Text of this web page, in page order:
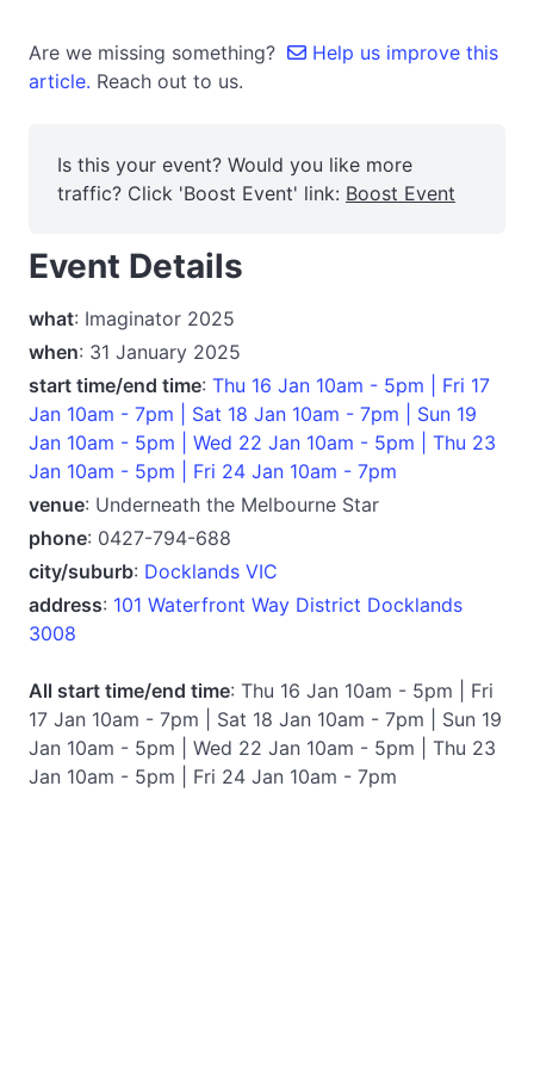
Are we missing something?
Help us improve this
article. Reach out to us.
Is this your event? Would you like more
traffic? Click 'Boost Event' link: Boost Event
Event Details
what: Imaginator 2025
when: 31 January 2025
start time/end time: Thu 16 Jan 10am - 5pm | Fri 17
Jan 10am - 7pm | Sat 18 Jan 10am - 7pm | Sun 19
Jan 10am - 5pm | Wed 22 Jan 10am - 5pm | Thu 23
Jan 10am - 5pm | Fri 24 Jan 10am - 7pm
venue: Underneath the Melbourne Star
phone: 0427-794-688
city/suburb: Docklands VIC
address: 101 Waterfront Way District Docklands
3008
All start time/end time: Thu 16 Jan 10am - 5pm | Fri
17 Jan 10am - 7pm | Sat 18 Jan 10am - 7pm | Sun 19
Jan 10am - 5pm | Wed 22 Jan 10am - 5pm | Thu 23
Jan 10am - 5pm | Fri 24 Jan 10am - 7pm